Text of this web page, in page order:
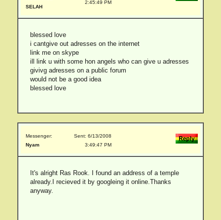
SELAH
2:45:49 PM
blessed love
i cantgive out adresses on the internet
link me on skype
ill link u with some hon angels who can give u adresses
givivg adresses on a public forum
would not be a good idea
blessed love
Messenger:
Nyam
Sent: 6/13/2008
3:49:47 PM
It's alright Ras Rook. I found an address of a temple
already.I recieved it by googleing it online.Thanks
anyway.